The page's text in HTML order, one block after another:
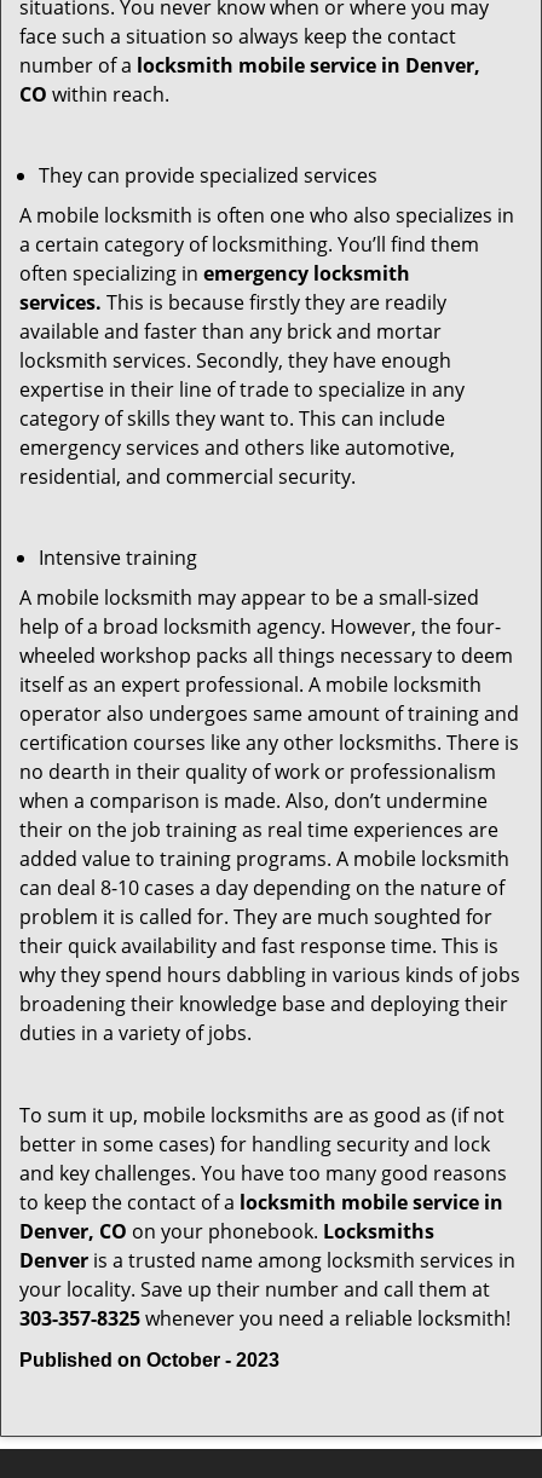
situations. You never know when or where you may
face such a situation so always keep the contact
number of a locksmith mobile service in Denver,
CO within reach.
They can provide specialized services
A mobile locksmith is often one who also specializes in
a certain category of locksmithing. You’ll find them
often specializing in emergency locksmith
services. This is because firstly they are readily
available and faster than any brick and mortar
locksmith services. Secondly, they have enough
expertise in their line of trade to specialize in any
category of skills they want to. This can include
emergency services and others like automotive,
residential, and commercial security.
Intensive training
A mobile locksmith may appear to be a small-sized
help of a broad locksmith agency. However, the four-
wheeled workshop packs all things necessary to deem
itself as an expert professional. A mobile locksmith
operator also undergoes same amount of training and
certification courses like any other locksmiths. There is
no dearth in their quality of work or professionalism
when a comparison is made. Also, don’t undermine
their on the job training as real time experiences are
added value to training programs. A mobile locksmith
can deal 8-10 cases a day depending on the nature of
problem it is called for. They are much soughted for
their quick availability and fast response time. This is
why they spend hours dabbling in various kinds of jobs
broadening their knowledge base and deploying their
duties in a variety of jobs.
To sum it up, mobile locksmiths are as good as (if not
better in some cases) for handling security and lock
and key challenges. You have too many good reasons
to keep the contact of a locksmith mobile service in
Denver, CO on your phonebook. Locksmiths
Denver is a trusted name among locksmith services in
your locality. Save up their number and call them at
303-357-8325whenever you need a reliable locksmith!
Published on October - 2023